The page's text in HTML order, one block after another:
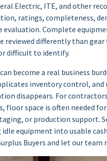
Electric, ITE, and other
ratings, completeness,
Complete
reviewed differently than
difficult to identify.
become a real business
inventory control, and
disappears. For
floor space is often needed
or production support.
equipment into usable
Buyers and let our team